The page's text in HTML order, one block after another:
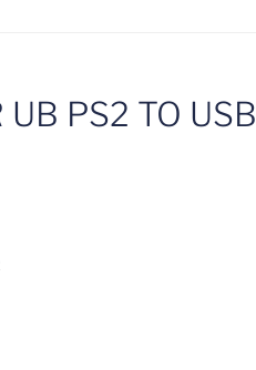
PS2 TO USB